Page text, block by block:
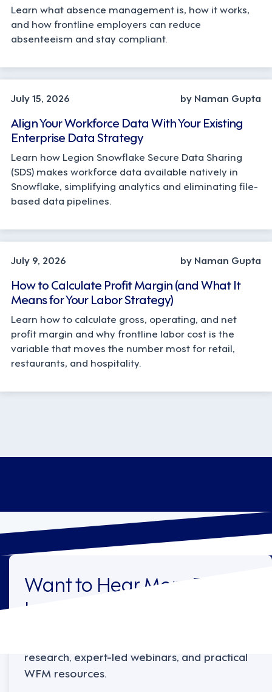
Learn what absence management is, how it works,
and how frontline employers can reduce
absenteeism and stay compliant.
TECHNOLOGY
July 15, 2026
by Naman Gupta
Align Your Workforce Data With Your Existing
Enterprise Data Strategy
Learn how Legion Snowflake Secure Data Sharing
(SDS) makes workforce data available natively in
Snowflake, simplifying analytics and eliminating file-
based data pipelines.
OPERATIONS, STRATEGY
July 9, 2026
by Naman Gupta
How to Calculate Profit Margin (and What It
Means for Your Labor Strategy)
Learn how to calculate gross, operating, and net
profit margin and why frontline labor cost is the
variable that moves the number most for retail,
restaurants, and hospitality.
Want to Hear More From
Legion?
research, expert-led webinars, and practical
WFM resources.